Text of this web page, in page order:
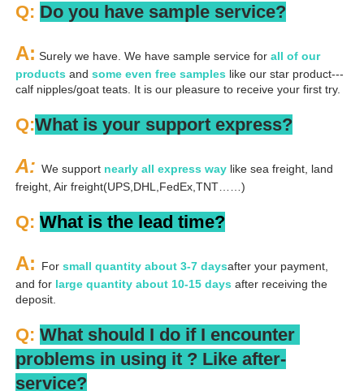
Q: Do you have sample service?
A: Surely we have. We have sample service for all of our
products and some even free samples like our star product---
calf nipples/goat teats. It is our pleasure to receive your first try.
Q:What is your support express?
A: We support nearly all express way like sea freight, land
freight, Air freight(UPS,DHL,FedEx,TNT……)
Q: What is the lead time?
A: For small quantity about 3-7 daysafter your payment,
and for large quantity about 10-15 days after receiving the
deposit.
Q: What should I do if I encounter
problems in using it ? Like after-
service?